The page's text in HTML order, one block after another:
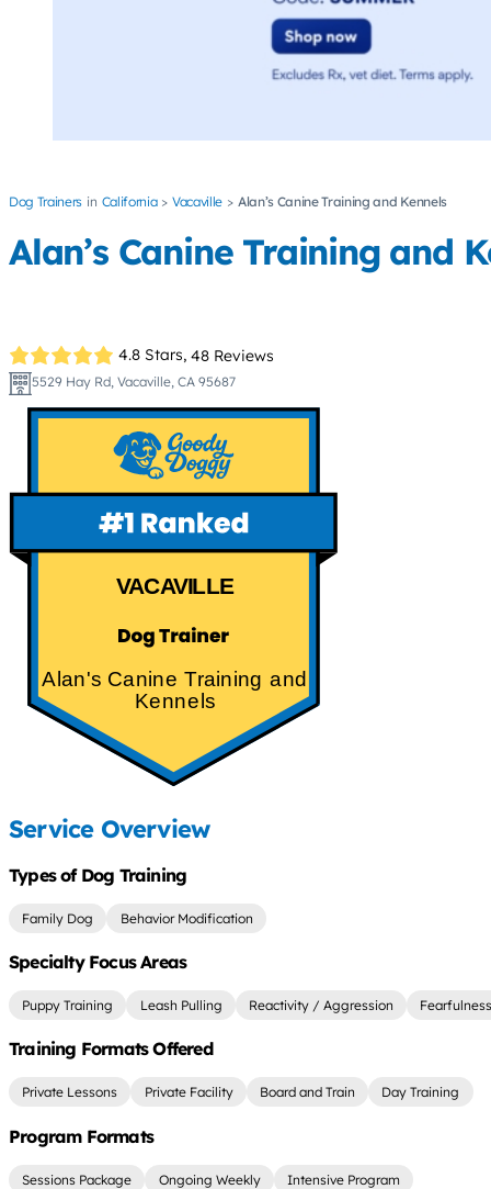
Dog Trainers California Vacaville Alan’s Canine Training and Kennels
Alan’s Canine Training and
4.8 Stars, 48 Reviews
5529 Hay Rd, Vacaville, CA 95687
VACAVILLE
Alan's Canine Training and
Kennels
Service Overview
Types of Dog Training
Family Dog Behavior Modification
Specialty Focus Areas
Puppy Training Leash Pulling Reactivity / Aggression
Training Formats Offered
Private Lessons Private Facility Board and Train Day Training
Program Formats
Sessions Package Ongoing Weekly Intensive Program